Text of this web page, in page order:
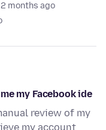
months ago
my Facebook ide
review of my
my account